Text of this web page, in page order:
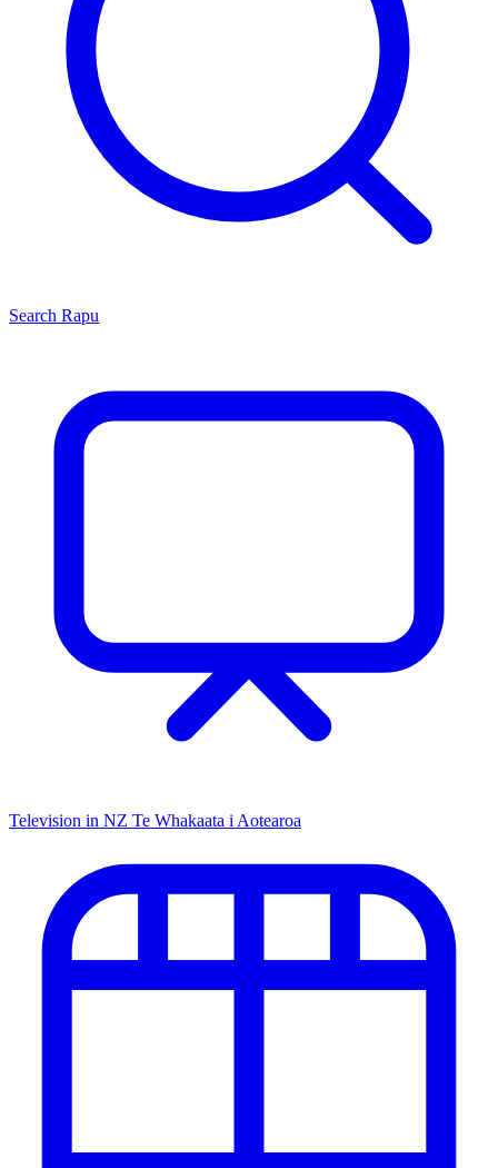
Search Rapu
Television in NZ Te Whakaata i Aotearoa